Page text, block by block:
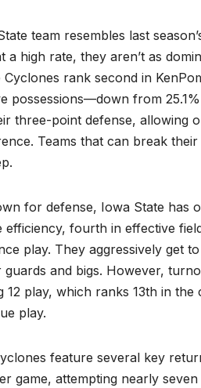
team resembles last
high rate, they aren’t as
Cyclones rank second in
possessions—down from
three-point defense, allowing
Teams that can break
for defense, Iowa State has
efficiency, fourth in effective
play. They aggressively get
guards and bigs. However,
12 play, which ranks 13th in
play.
feature several key
game, attempting nearly